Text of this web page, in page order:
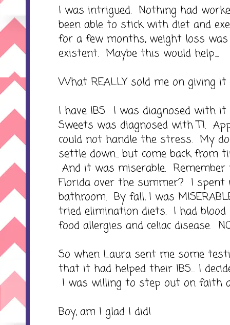
I was intrigued. Nothing had
been able to stick with diet and
for a few months, weight loss
existent. Maybe this would help....
What REALLY sold me on giving
I have IBS. I was diagnosed with
Sweets was diagnosed with T1.
could not handle the stress. My
settle down... but come back from
And it was miserable.
Florida over the summer? I
bathroom. By fall, I was
tried elimination diets. I had
food allergies and celiac disease.
So when Laura sent me some
that it had helped their IBS.... I
I was willing to step out on faith
Boy, am I glad I did!